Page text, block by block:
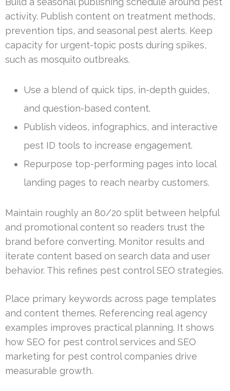
activity. Publish content on treatment methods,
prevention tips, and seasonal pest alerts. Keep
capacity for urgent-topic posts during spikes,
such as mosquito outbreaks.
Use a blend of quick tips, in-depth guides,
and question-based content.
Publish videos, infographics, and interactive
pest ID tools to increase engagement.
Repurpose top-performing pages into local
landing pages to reach nearby customers.
Maintain roughly an 80/20 split between helpful
and promotional content so readers trust the
brand before converting. Monitor results and
iterate content based on search data and user
behavior. This refines pest control SEO strategies.
Place primary keywords across page templates
and content themes. Referencing real agency
examples improves practical planning. It shows
how SEO for pest control services and SEO
marketing for pest control companies drive
measurable growth.